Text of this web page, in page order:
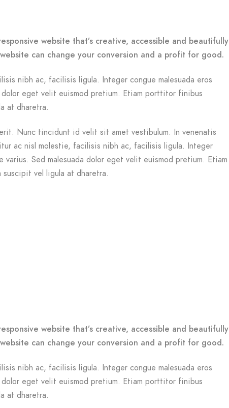
website that’s creative, accessible and beautifully
can change your conversion and a profit for good.
nibh ac, facilisis ligula. Integer congue malesuada eros
dolor eget velit euismod pretium. Etiam porttitor finibus
at dharetra.
Nunc tincidunt id velit sit amet vestibulum. In venenatis
ac nisl molestie, facilisis nibh ac, facilisis ligula. Integer
varius. Sed malesuada dolor eget velit euismod pretium. Etiam
vel ligula at dharetra.
website that’s creative, accessible and beautifully
can change your conversion and a profit for good.
nibh ac, facilisis ligula. Integer congue malesuada eros
dolor eget velit euismod pretium. Etiam porttitor finibus
at dharetra.